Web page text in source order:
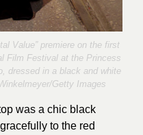
Value” premiere on the first
Film Festival at the Princess
dressed in a black and white
/Getty Images
was a chic black
to the red